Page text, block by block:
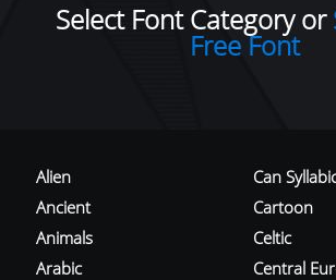
Select Font Category or
Free Font
Alien
Ancient
Animals
Arabic
Can
Cartoon
Celtic
Central